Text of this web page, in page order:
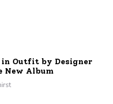
in Outfit by Designer
New Album